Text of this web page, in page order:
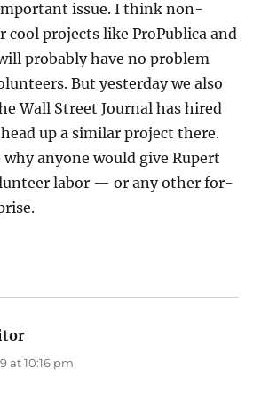
issue. I think non-
projects like ProPublica and
probably have no problem
But yesterday we also
Wall Street Journal has hired
up a similar project there.
why anyone would give Rupert
labor — or any other for-
at 10:16 pm